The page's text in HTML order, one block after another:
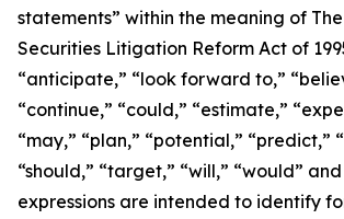
statements” within the meaning of
Securities Litigation Reform Act of
“anticipate,” “look forward to,”
“continue,” “could,” “estimate,”
“may,” “plan,” “potential,” “predict,”
“should,” “target,” “will,” “would”
expressions are intended to identify